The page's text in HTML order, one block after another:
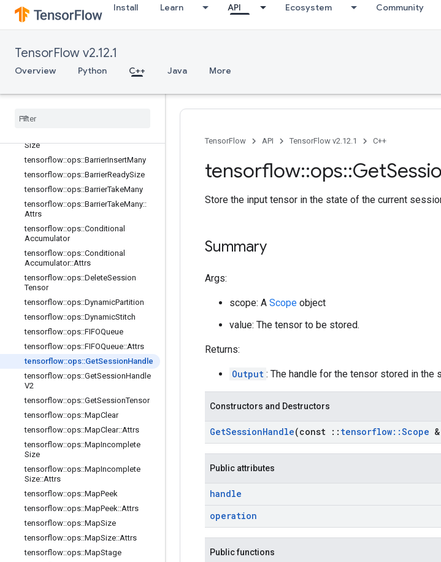
Install Learn API Ecosystem Community
TensorFlow v2.12.1
Overview Python C++ Java More
tensorflow::ops::AccumulatorNumA
ccumulated
tensorflow::ops::AccumulatorSetGlo
tensorflow::ops::AccumulatorTakeGr
tensorflow::ops::Barrier
tensorflow
Size
tensorflow::ops::BarrierInsertMany
tensorflow::ops::BarrierReadySize
tensorflow::ops::BarrierTakeMany
tensorflow::ops::BarrierTakeMany::
Attrs
tensorflow::ops::Conditional
Accumulator
tensorflow::ops::Conditional
Accumulator::Attrs
tensorflow::ops::DeleteSession
Tensor
tensorflow::ops::DynamicPartition
tensorflow::ops::DynamicStitch
tensorflow::ops::FIFOQueue
tensorflow::ops::FIFOQueue::Attrs
tensorflow::ops::GetSessionHandle
tensorflow::ops::GetSessionHandle
V2
tensorflow::ops::GetSessionTensor
tensorflow::ops::MapClear
tensorflow::ops::MapClear::Attrs
tensorflow::ops::MapIncomplete
Size
tensorflow::ops::MapIncomplete
Size::Attrs
tensorflow::ops::MapPeek
tensorflow::ops::MapPeek::Attrs
tensorflow::ops::MapSize
tensorflow::ops::MapSize::Attrs
tensorflow::ops::MapStage
TensorFlow API TensorFlow v2.12.1 C++
tensorflow::ops::Get
Store the input tensor in the state of the current
Summary
Args:
scope: A Scope object
value: The tensor to be stored.
Returns:
Output : The handle for the tensor stored in
Constructors and Destructors
GetSessionHandle(const :: tensorflow::Scope
Public attributes
handle
operation
Public functions